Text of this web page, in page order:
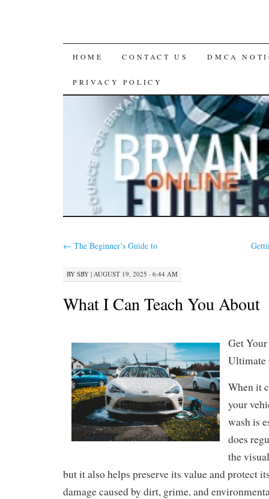
SKIP
TO
CONTENT
HOME CONTACT US DMCA
PRIVACY POLICY
← The Beginner’s Guide to
BY SBY | AUGUST 19, 2025 · 6:44 AM
What I Can Teach You About
Get
Ultimate
When it
your
wash is
does
the
but it also helps preserve its value and protect
damage caused by dirt, grime, and